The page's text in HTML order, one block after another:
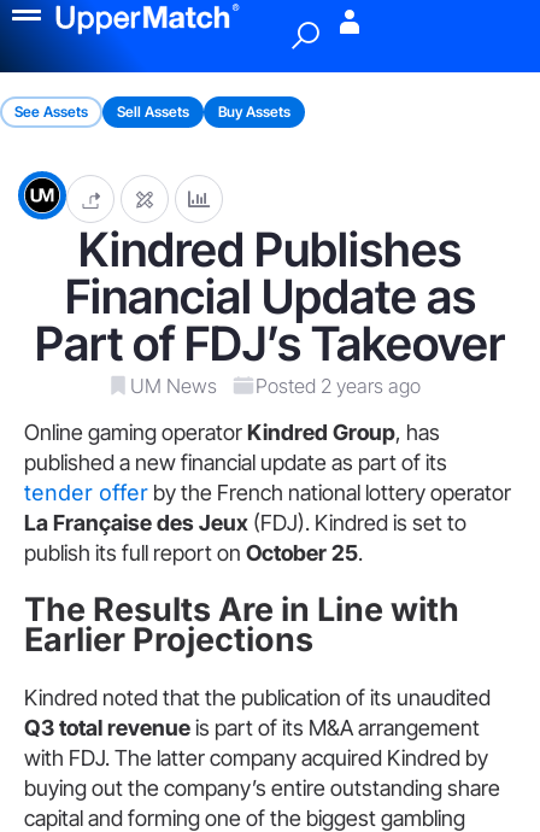
See Assets Sell Assets Buy Assets
Kindred Publishes
Financial Update as
Part of FDJ’s Takeover
UM News Posted 2 years ago
Online gaming operatorKindred Group, has
published a new financial update as part of its
tender offer by the French national lottery operator
La Française des Jeux (FDJ). Kindred is set to
publish its full report on October 25.
The Results Are in Line with
Earlier Projections
Kindred noted that the publication of its unaudited
Q3 total revenueis part of its M&A arrangement
with FDJ. The latter company acquired Kindred by
buying out the company’s entire outstanding share
capital and forming one of the biggest gambling